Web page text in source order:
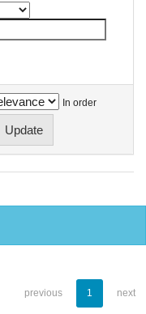
In order
previous 1 next